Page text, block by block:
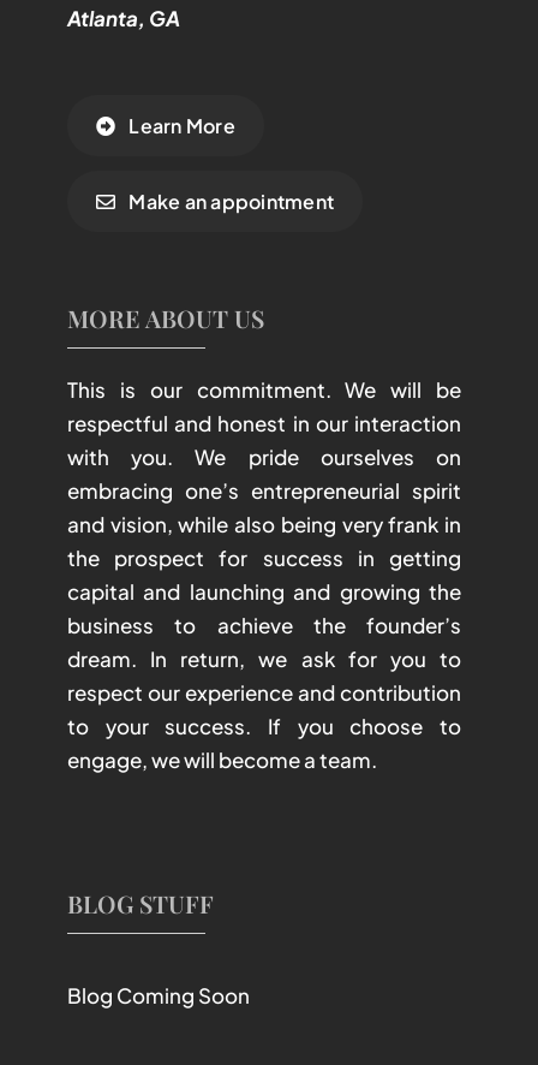
Atlanta, GA
Learn More
Make an appointment
MORE ABOUT US
This is our commitment. We will be
respectful and honest in our interaction
with you. We pride ourselves on
embracing one’s entrepreneurial spirit
and vision, while also being very frank in
the prospect for success in getting
capital and launching and growing the
business to achieve the founder’s
dream. In return, we ask for you to
respect our experience and contribution
to your success. If you choose to
engage, we will become a team.
BLOG STUFF
Blog Coming Soon